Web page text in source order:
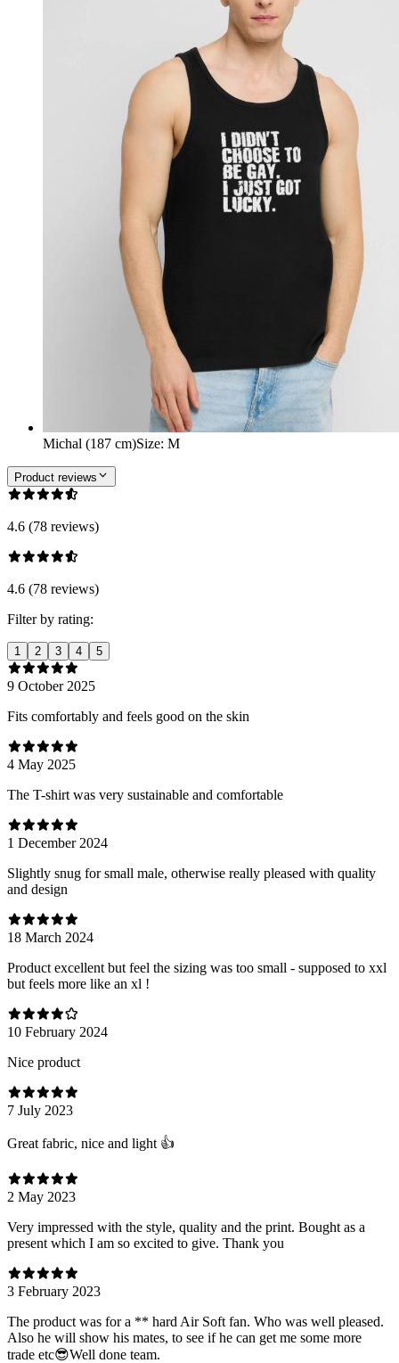
Michal (187 cm)Size: M
Product reviews
4.6 (78 reviews)
4.6 (78 reviews)
Filter by rating:
1 2 3 4 5
9 October 2025
Fits comfortably and feels good on the skin
4 May 2025
The T-shirt was very sustainable and comfortable
1 December 2024
Slightly snug for small male, otherwise really pleased with quality
and design
18 March 2024
Product excellent but feel the sizing was too small - supposed to xxl
but feels more like an xl !
10 February 2024
Nice product
7 July 2023
Great fabric, nice and light 👍
2 May 2023
Very impressed with the style, quality and the print. Bought as a
present which I am so excited to give. Thank you
3 February 2023
The product was for a ** hard Air Soft fan. Who was well pleased.
Also he will show his mates, to see if he can get me some more
trade etc😎Well done team.